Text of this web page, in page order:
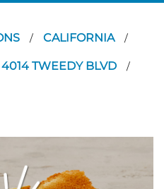
/ CALIFORNIA /
TWEEDY BLVD /